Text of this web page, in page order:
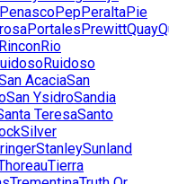
PenascoPepPeraltaPie
PortalesPrewittQuay
RinconRio
Ruidoso
AcaciaSan
San YsidroSandia
TeresaSanto
Silver
StanleySunland
Tierra